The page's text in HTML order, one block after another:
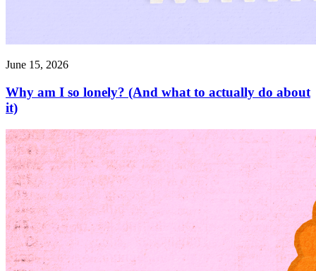
June 15, 2026
Why am I so lonely? (And what to actually do about
it)